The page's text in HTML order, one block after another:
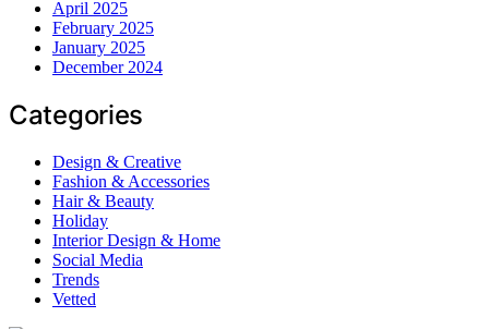
April 2025
February 2025
January 2025
December 2024
Categories
Design & Creative
Fashion & Accessories
Hair & Beauty
Holiday
Interior Design & Home
Social Media
Trends
Vetted